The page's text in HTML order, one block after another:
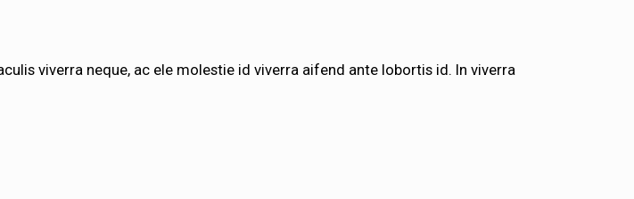
viverra neque, ac ele molestie id viverra aifend ante lobortis id. In viverra